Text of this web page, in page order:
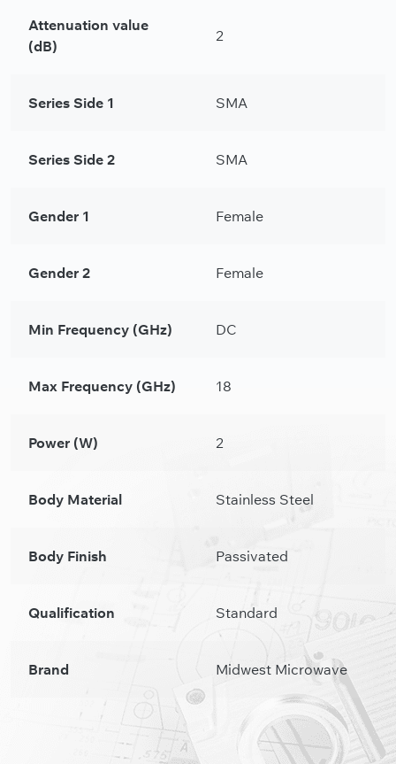
Attenuation value
(dB)
2
Series Side 1 SMA
Series Side 2 SMA
Gender 1 Female
Gender 2 Female
Min Frequency (GHz) DC
Max Frequency (GHz) 18
Power (W) 2
Body Material Stainless Steel
Body Finish Passivated
Qualification Standard
Brand Midwest Microwave